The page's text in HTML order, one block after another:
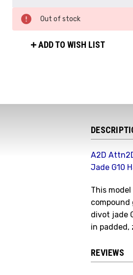
Out of stock
ADD TO WISH LIST
A2D
Jade G10
This
divot jade
in padded,
REVIEWS